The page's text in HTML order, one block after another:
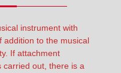
instrument with
addition to the musical
If attachment
carried out, there is a